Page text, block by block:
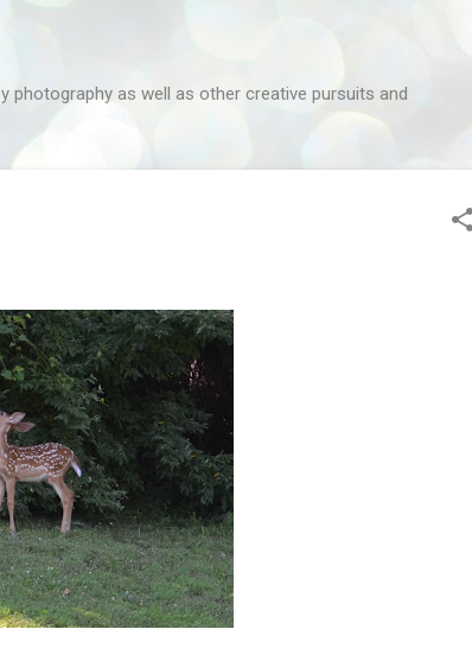
photography as well as other creative pursuits and